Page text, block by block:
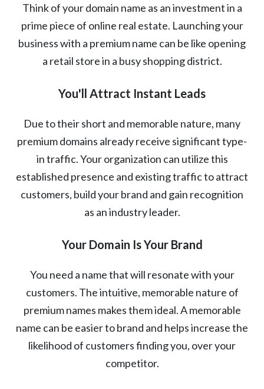
Think of your domain name as an investment in a
prime piece of online real estate. Launching your
business with a premium name can be like opening
a retail store in a busy shopping district.
You'll Attract Instant Leads
Due to their short and memorable nature, many
premium domains already receive significant type-
in traffic. Your organization can utilize this
established presence and existing traffic to attract
customers, build your brand and gain recognition
as an industry leader.
Your Domain Is Your Brand
You need a name that will resonate with your
customers. The intuitive, memorable nature of
premium names makes them ideal. A memorable
name can be easier to brand and helps increase the
likelihood of customers finding you, over your
competitor.